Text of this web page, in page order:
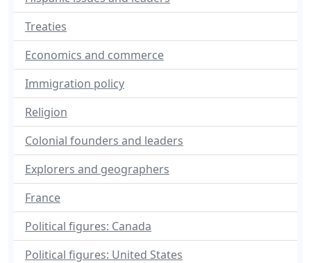
Treaties
Economics and commerce
Immigration policy
Religion
Colonial founders and leaders
Explorers and geographers
France
Political figures: Canada
Political figures: United States